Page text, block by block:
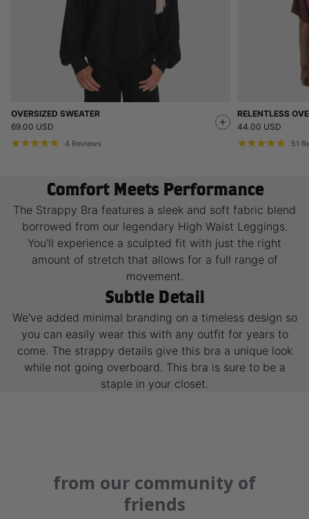
OVERSIZED SWEATER
69.00 USD
4 Reviews
RELENTLESS
44.00 USD
51
Comfort Meets Performance
The Strappy Bra features a sleek and soft fabric blend
borrowed from our legendary High Waist Leggings.
You'll experience a sculpted fit with just the right
amount of stretch that allows for a full range of
movement.
Subtle Detail
We've added minimal branding on a timeless design so
you can easily wear this with any outfit for years to
come. The strappy details give this bra a unique look
while not going overboard. This bra is sure to be a
staple in your closet.
from our community of
friends